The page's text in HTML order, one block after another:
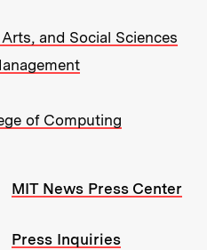
and Social Sciences
of Computing
MIT News Press Center
Press Inquiries